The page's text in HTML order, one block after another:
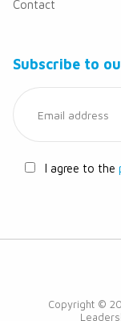
Contact
Subscribe to
I agree to the
Copyright ©